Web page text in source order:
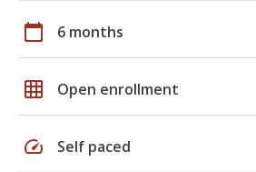
calendar_today 6 months
grid_on Open enrollment
speed Self paced